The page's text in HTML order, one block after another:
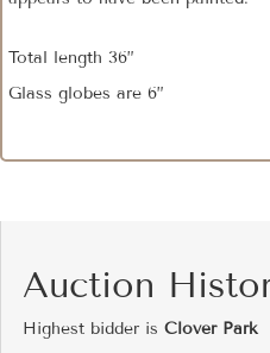
Total length 36”
Glass globes are 6”
Auction
Highest bidder is Clover Park